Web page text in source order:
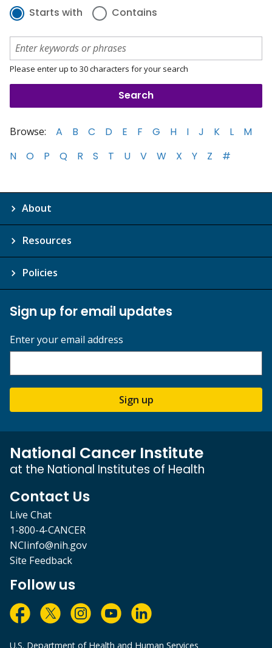
Starts with Contains
Please enter up to 30 characters for your search
Browse: A B C D E F G H I J K L
M
N
O P Q R S T U V W X Y Z #
About
Resources
Policies
Sign up for email updates
Enter your email address
Sign up
National Cancer Institute
at the National Institutes of Health
Contact Us
Live Chat
1-800-4-CANCER
NCIinfo@nih.gov
Site Feedback
Follow us
U.S. Department of Health and Human Services